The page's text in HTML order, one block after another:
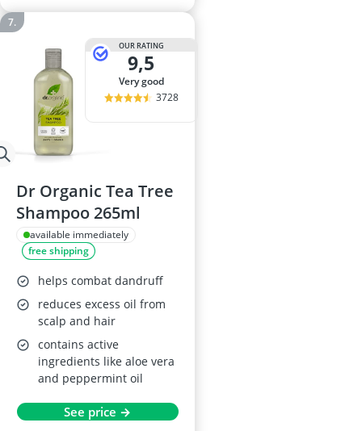
OUR RATING
9,5
very good
3728
Dr Organic Tea Tree
Shampoo 265ml
available immediately
free shipping
helps combat dandruff
reduces excess oil from
scalp and hair
contains active
ingredients like aloe vera
and peppermint oil
See price →